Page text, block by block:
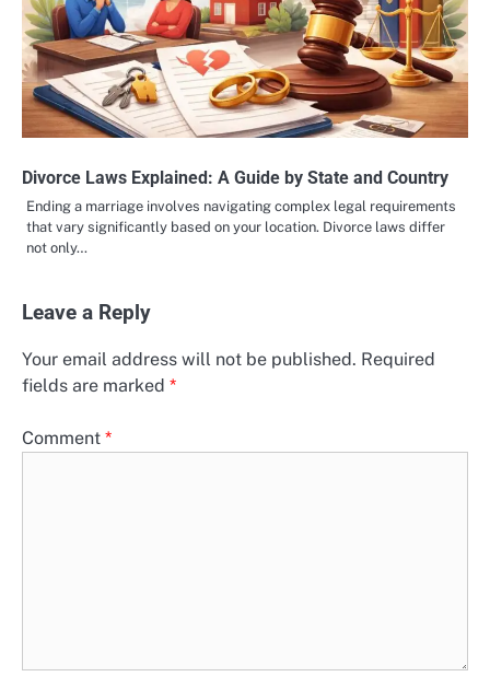
Divorce Laws Explained: A Guide by State and Country
Ending a marriage involves navigating complex legal requirements
that vary significantly based on your location. Divorce laws differ
not only…
Leave a Reply
Your email address will not be published. Required
fields are marked *
Comment *